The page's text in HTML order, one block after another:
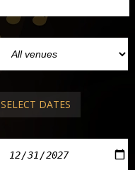
SELECT DATES